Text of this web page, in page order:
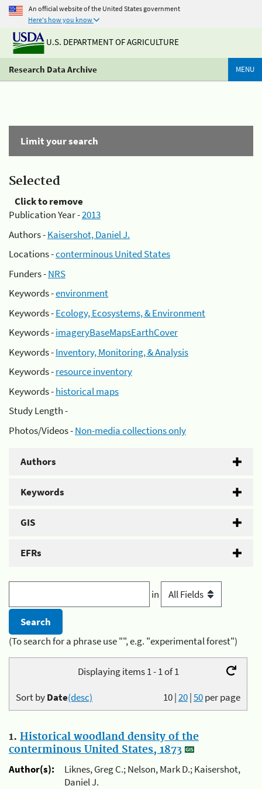
An official website of the United States government
Here's how you know
U.S. DEPARTMENT OF AGRICULTURE
Research Data Archive MENU
Limit your search
Selected
Click to remove
Publication Year -2013
Authors -Kaisershot, Daniel J.
Locations -conterminous United States
Funders -NRS
Keywords -environment
Keywords -Ecology, Ecosystems, & Environment
Keywords -imageryBaseMapsEarthCover
Keywords -Inventory, Monitoring, & Analysis
Keywords -resource inventory
Keywords -historical maps
Study Length -
Photos/Videos -Non-media collections only
Authors
Keywords
GIS
EFRs
in
(To search for a phrase use "", e.g. "experimental forest")
Displaying items 1 - 1 of 1
10|20|50per page
Sort byDate(desc)
1. Historical woodland density of the
conterminous United States, 1873
Author(s):
Liknes, Greg C.; Nelson, Mark D.; Kaisershot,
Daniel J.